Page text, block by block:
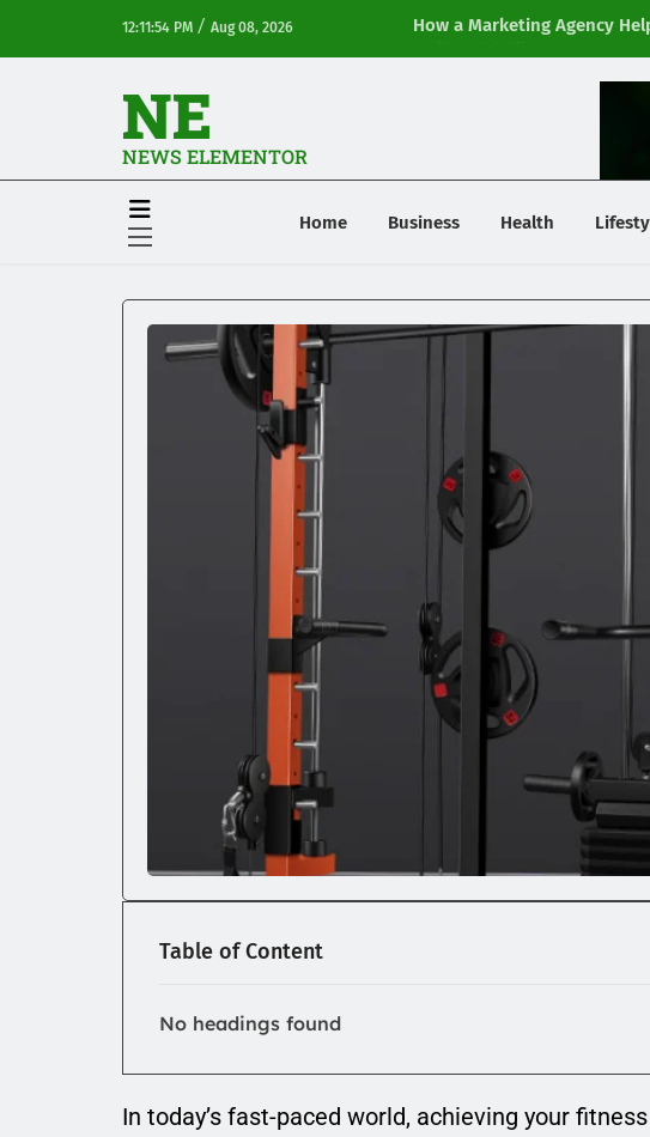
12:11:54 PM / Aug 08, 2026
How a Marketing Agency
Online Visibility
NE
NEWS ELEMENTOR
Home Business Health
Table of Content
No headings found
In today’s fast-paced world, achieving your